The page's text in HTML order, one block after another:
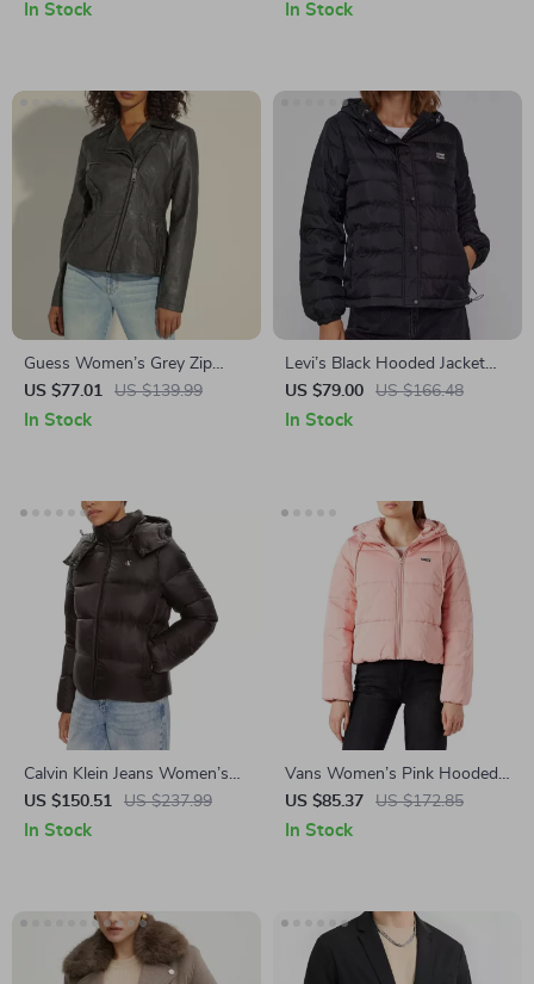
In Stock In Stock
Guess Women’s Grey Zip
Fastening Blazer
US $77.01 US $139.99
In Stock
Levi’s Black Hooded Jacket
with Embroidery
US $79.00 US $166.48
In Stock
Calvin Klein Jeans Women’s
Black Zip-Up Jacket for Fall &
Winter
US $150.51 US $237.99
In Stock
Vans Women’s Pink Hooded
Jacket
US $85.37 US $172.85
In Stock